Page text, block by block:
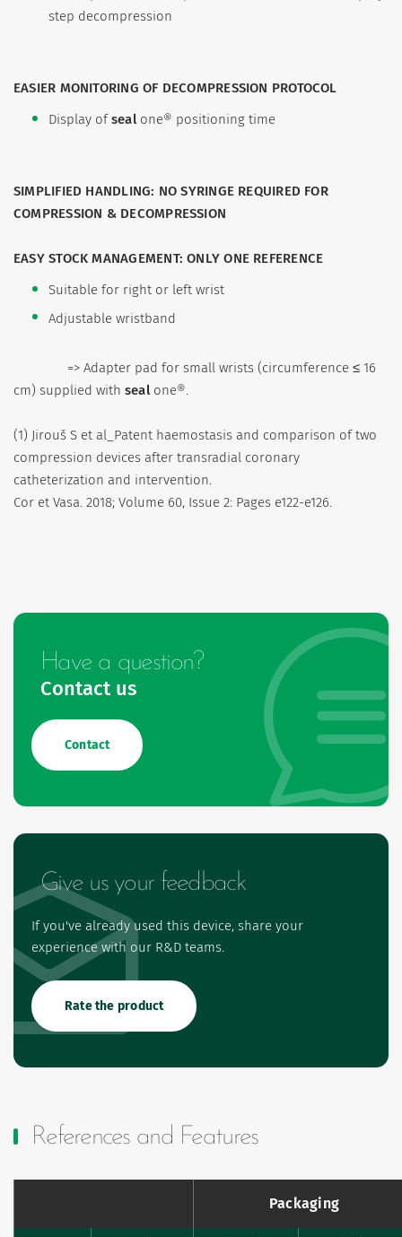
step decompression
EASIER MONITORING OF DECOMPRESSION PROTOCOL
Display ofseal one® positioning time
SIMPLIFIED HANDLING: NO SYRINGE REQUIRED FOR
COMPRESSION & DECOMPRESSION
EASY STOCK MANAGEMENT: ONLY ONE REFERENCE
Suitable for right or left wrist
Adjustable wristband
=> Adapter pad for small wrists (circumference ≤ 16
cm) supplied with seal one®.
(1) Jirouš S et al_Patent haemostasis and comparison of two
compression devices after transradial coronary
catheterization and intervention.
Cor et Vasa. 2018; Volume 60, Issue 2: Pages e122-e126.
Have a question?
Contact us
Contact
Give us your feedback
If you've already used this device, share your
experience with our R&D teams.
Rate the product
References and Features
Packaging